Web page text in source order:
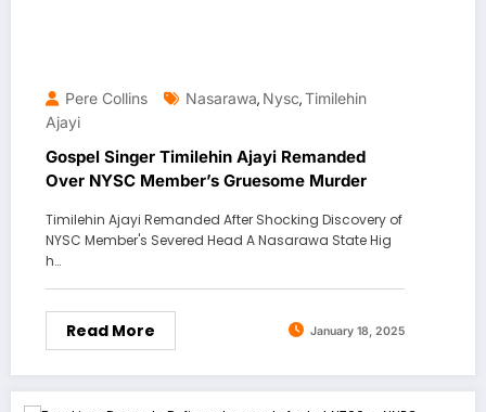
Pere Collins Nasarawa, Nysc,Timilehin
Ajayi
Gospel Singer Timilehin Ajayi Remanded
Over NYSC Member’s Gruesome Murder
Timilehin Ajayi Remanded After Shocking Discovery of
NYSC Member's Severed Head A Nasarawa State Hig
h…
Read More January 18, 2025